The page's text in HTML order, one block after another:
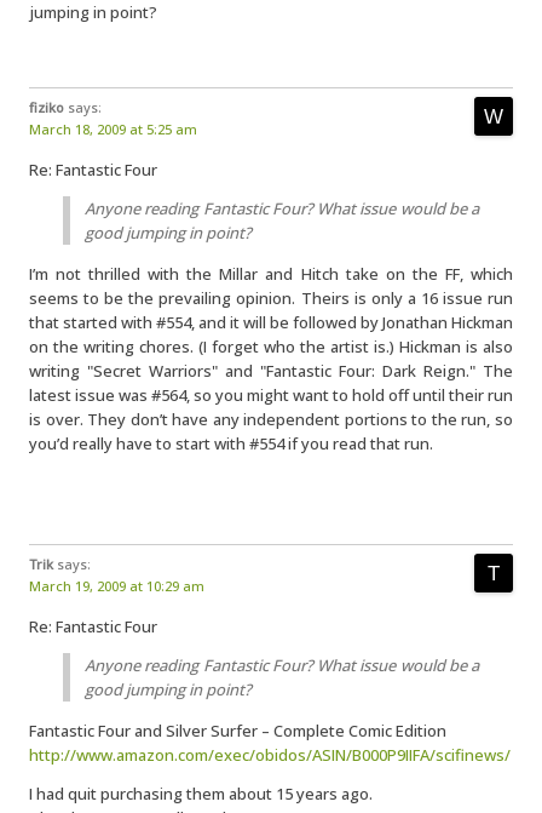
jumping in point?
fiziko says:
March 18, 2009 at 5:25 am
Re: Fantastic Four
Anyone reading Fantastic Four? What issue would be a
good jumping in point?
I’m not thrilled with the Millar and Hitch take on the FF, which
seems to be the prevailing opinion. Theirs is only a 16 issue run
that started with #554, and it will be followed by Jonathan Hickman
on the writing chores. (I forget who the artist is.) Hickman is also
writing "Secret Warriors" and "Fantastic Four: Dark Reign." The
latest issue was #564, so you might want to hold off until their run
is over. They don’t have any independent portions to the run, so
you’d really have to start with #554 if you read that run.
Trik says:
March 19, 2009 at 10:29 am
Re: Fantastic Four
Anyone reading Fantastic Four? What issue would be a
good jumping in point?
Fantastic Four and Silver Surfer – Complete Comic Edition
http://www.amazon.com/exec/obidos/ASIN/B000P9IIFA/scifinews/
I had quit purchasing them about 15 years ago.